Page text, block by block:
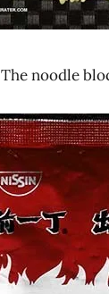
The noodle